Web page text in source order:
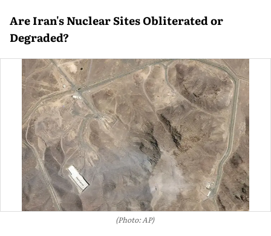
Are Iran's Nuclear Sites Obliterated or
Degraded?
(Photo: AP)